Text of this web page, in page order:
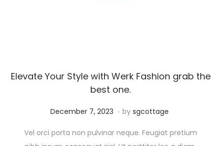
Elevate Your Style with Werk Fashion grab the
best one.
Posted on
December 7, 2023 A
g
. by sgcottage
Vel orci porta non pulvinar neque. Feugiat pretium